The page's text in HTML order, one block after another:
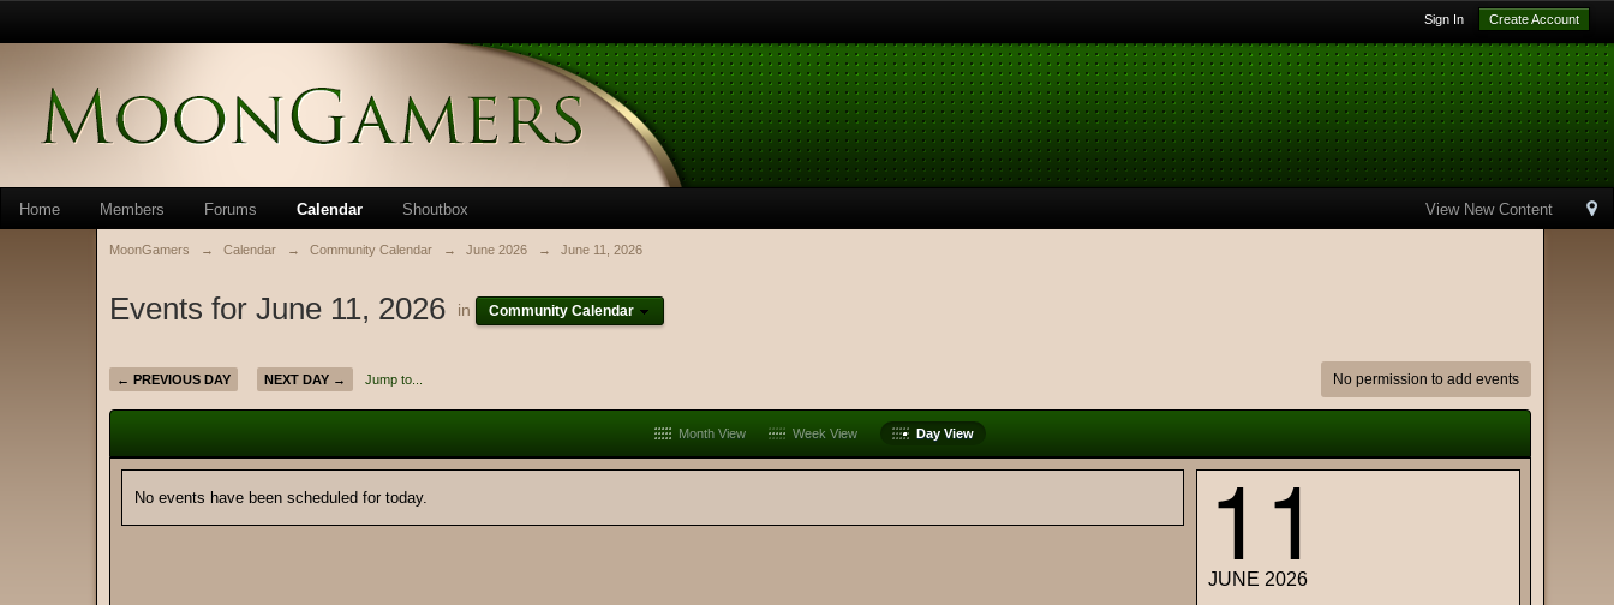
Sign In Create Account
View New Content
Home Members Forums Calendar Shoutbox
MoonGamers → Calendar → Community Calendar → June 2026 → June 11, 2026
Events for June 11, 2026 in Community Calendar
← PREVIOUS DAY NEXT DAY → Jump to... No permission to add events
Month View Week View Day View
No events have been scheduled for today. 11
JUNE 2026